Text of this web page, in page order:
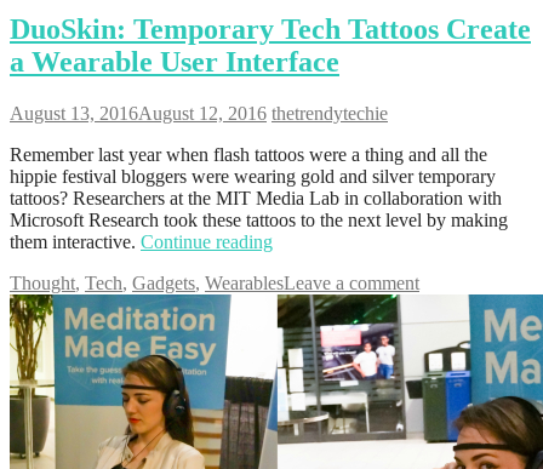
DuoSkin: Temporary Tech Tattoos Create
a Wearable User Interface
August 13, 2016August 12, 2016 thetrendytechie
Remember last year when flash tattoos were a thing and all the
hippie festival bloggers were wearing gold and silver temporary
tattoos? Researchers at the MIT Media Lab in collaboration with
Microsoft Research took these tattoos to the next level by making
them interactive. Continue reading
Thought, Tech, Gadgets, WearablesLeave a comment